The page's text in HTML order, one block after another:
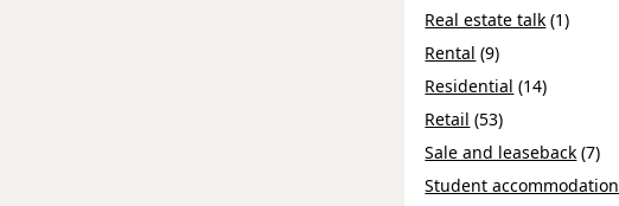
Real estate talk (1)
Rental (9)
Residential (14)
Retail (53)
Sale and leaseback (7)
Student accommodation